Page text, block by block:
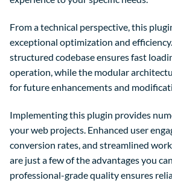
From a technical perspective, this
exceptional optimization and
structured codebase ensures fast
operation, while the modular
for future enhancements and
Implementing this plugin provides
your web projects. Enhanced user
conversion rates, and streamlined
are just a few of the advantages you
professional-grade quality ensures